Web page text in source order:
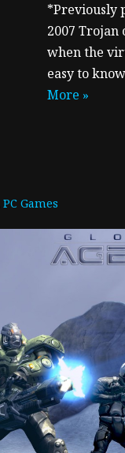
*Previously
2007 Trojan
when the
easy to
More »
PC Games